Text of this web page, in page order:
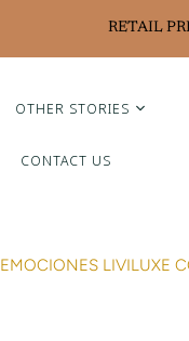
RETAIL
OTHER STORIES
Liviluxe Diamonds
Ritzy Casa
CONTACT US
EMOCIONES LIVILUXE